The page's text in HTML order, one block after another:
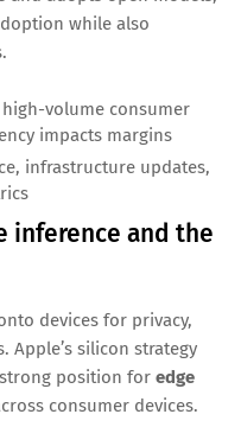
directly from
and how AI changes
models +
volumes of
and adopts open models,
while also